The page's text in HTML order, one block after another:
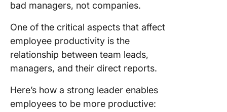
bad managers, not companies.
One of the critical aspects that affect
employee productivity is the
relationship between team leads,
managers, and their direct reports.
Here’s how a strong leader enables
employees to be more productive: